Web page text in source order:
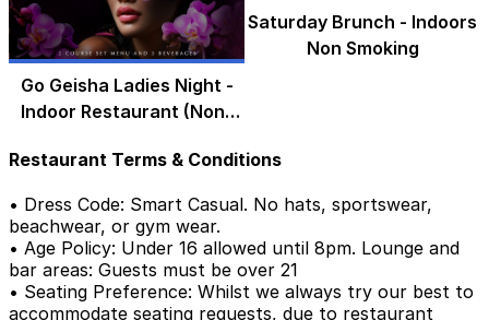
Go Geisha Ladies Night -
Indoor Restaurant (Non-
Saturday Brunch - Indoors
Non Smoking
Restaurant Terms & Conditions
• Dress Code: Smart Casual. No hats, sportswear,
beachwear, or gym wear.
• Age Policy: Under 16 allowed until 8pm. Lounge and
bar areas: Guests must be over 21
• Seating Preference: Whilst we always try our best to
accommodate seating requests, due to restaurant